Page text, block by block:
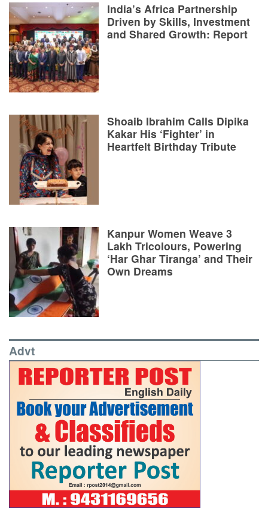
India’s Africa Partnership
Driven by Skills, Investment
and Shared Growth: Report
Shoaib Ibrahim Calls Dipika
Kakar His ‘Fighter’ in
Heartfelt Birthday Tribute
Kanpur Women Weave 3
Lakh Tricolours, Powering
‘Har Ghar Tiranga’ and Their
Own Dreams
Advt